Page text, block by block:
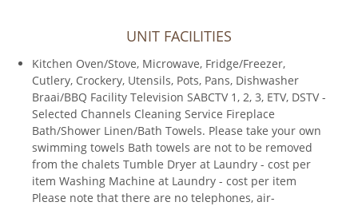
UNIT FACILITIES
Kitchen Oven/Stove, Microwave, Fridge/Freezer,
Cutlery, Crockery, Utensils, Pots, Pans, Dishwasher
Braai/BBQ Facility Television SABCTV 1, 2, 3, ETV, DSTV -
Selected Channels Cleaning Service Fireplace
Bath/Shower Linen/Bath Towels. Please take your own
swimming towels Bath towels are not to be removed
from the chalets Tumble Dryer at Laundry - cost per
item Washing Machine at Laundry - cost per item
Please note that there are no telephones, air-